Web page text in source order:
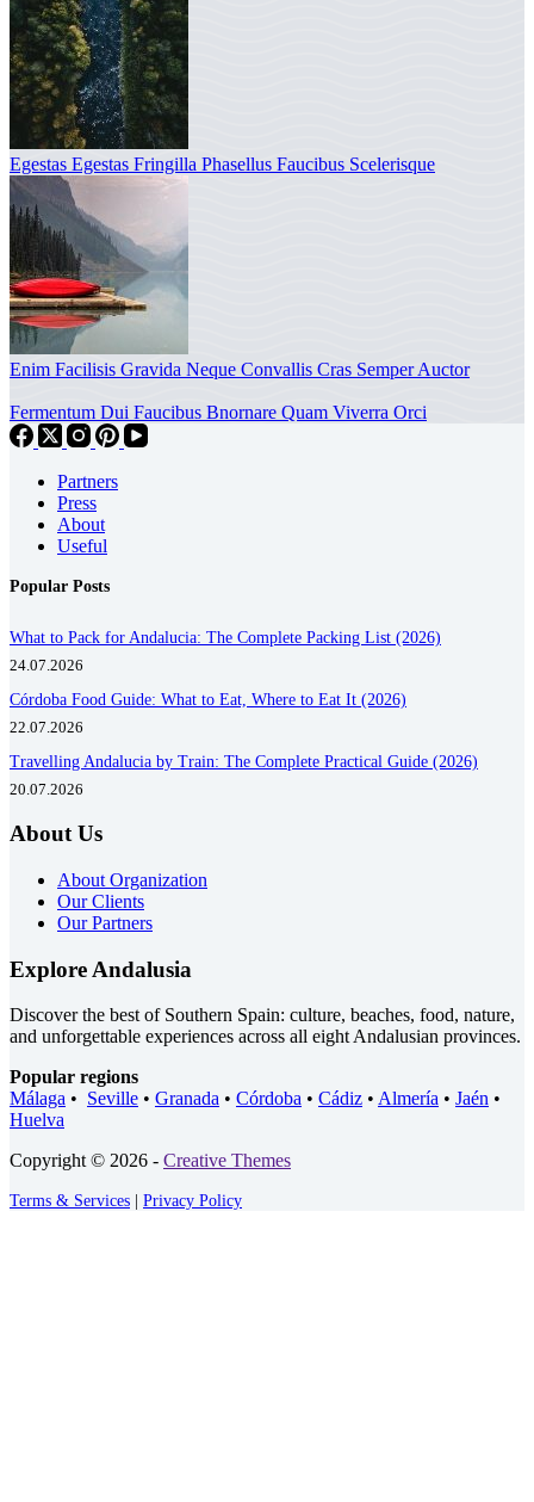
Egestas Egestas Fringilla Phasellus Faucibus Scelerisque
Enim Facilisis Gravida Neque Convallis Cras Semper Auctor
Fermentum Dui Faucibus Bnornare Quam Viverra Orci
Partners
Press
About
Useful
Popular Posts
What to Pack for Andalucia: The Complete Packing List (2026)
24.07.2026
Córdoba Food Guide: What to Eat, Where to Eat It (2026)
22.07.2026
Travelling Andalucia by Train: The Complete Practical Guide (2026)
20.07.2026
About Us
About Organization
Our Clients
Our Partners
Explore Andalusia
Discover the best of Southern Spain: culture, beaches, food, nature,
and unforgettable experiences across all eight Andalusian provinces.
Popular regions
Málaga • Seville • Granada • Córdoba • Cádiz • Almería • Jaén •
Huelva
Copyright © 2026 - Creative Themes
Terms & Services | Privacy Policy